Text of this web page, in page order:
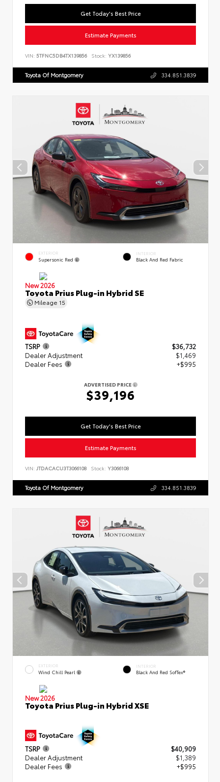
Get Today's Best Price
Estimate Payments
VIN: 5TFNC5DB4TX139856 Stock: YX139856
Toyota Of Montgomery 334.851.3839
EXTERIOR
Supersonic Red
INTERIOR
Black And Red Fabric
New 2026
Toyota Prius Plug-in Hybrid SE
Mileage 15
TSRP
$36,732
Dealer Adjustment
$1,469
Dealer Fees
+$995
ADVERTISED PRICE
$39,196
Get Today's Best Price
Estimate Payments
VIN: JTDACACU3T3066108 Stock: Y3066108
Toyota Of Montgomery 334.851.3839
EXTERIOR
Wind Chill Pearl
INTERIOR
Black And Red SofTex®
New 2026
Toyota Prius Plug-in Hybrid XSE
TSRP
$40,909
Dealer Adjustment
$1,389
Dealer Fees
+$995